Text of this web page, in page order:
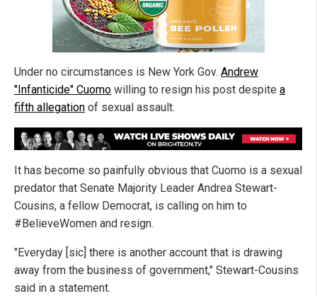
Under no circumstances is New York Gov. Andrew
"Infanticide" Cuomo willing to resign his post despite a
fifth allegation of sexual assault.
It has become so painfully obvious that Cuomo is a sexual
predator that Senate Majority Leader Andrea Stewart-
Cousins, a fellow Democrat, is calling on him to
#BelieveWomen and resign.
"Everyday [sic] there is another account that is drawing
away from the business of government," Stewart-Cousins
said in a statement.